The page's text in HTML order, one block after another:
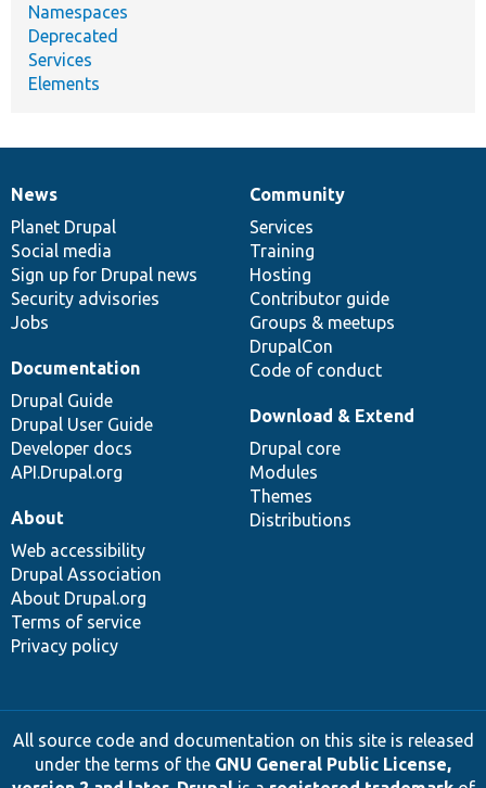
Namespaces
Deprecated
Services
Elements
News
items
News
Planet Drupal
Social media
Sign up for Drupal news
Security advisories
Jobs
Our
community
Community
Services
Training
Hosting
Contributor guide
Groups & meetups
DrupalCon
Code of conduct
Documentation
Documentation
Drupal Guide
Drupal User Guide
Developer docs
API.Drupal.org
Drupal
code
base
Download & Extend
Drupal core
Modules
Themes
Distributions
Governance
of
community
About
Web accessibility
Drupal Association
About Drupal.org
Terms of service
Privacy policy
All source code and documentation on this site is released
under the terms of the GNU General Public License,